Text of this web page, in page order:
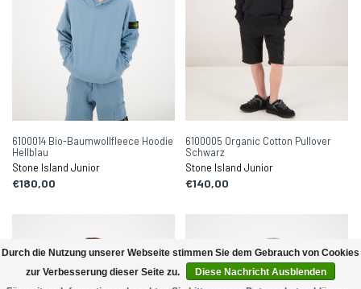
6100014 Bio-Baumwollfleece Hoodie
Hellblau
Stone Island Junior
€180,00
6100005 Organic Cotton Pullover
Schwarz
Stone Island Junior
€140,00
Durch die Nutzung unserer Webseite stimmen Sie dem Gebrauch von Cookies
zur Verbesserung dieser Seite zu.
Diese Nachricht Ausblenden